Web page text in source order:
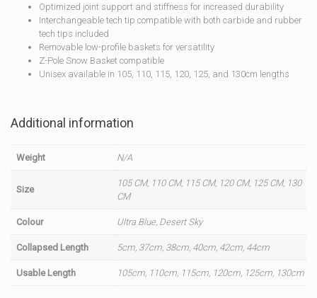
Optimized joint support and stiffness for increased durability
Interchangeable tech tip compatible with both carbide and rubber
tech tips included
Removable low-profile baskets for versatility
Z-Pole Snow Basket compatible
Unisex available in 105, 110, 115, 120, 125, and 130cm lengths
Additional information
Weight N/A
Size
105 CM, 110 CM, 115 CM, 120 CM, 125 CM, 130
CM
Colour Ultra Blue, Desert Sky
Collapsed Length 5cm, 37cm, 38cm, 40cm, 42cm, 44cm
Usable Length 105cm, 110cm, 115cm, 120cm, 125cm, 130cm